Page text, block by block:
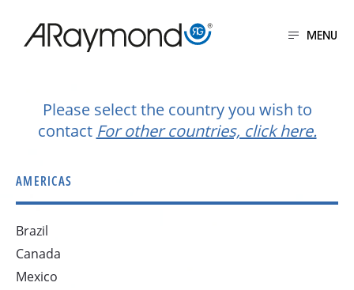
MENU
Get in touch
Please select the country you wish to
contact For other countries, click here.
AMERICAS
Brazil
Canada
Mexico